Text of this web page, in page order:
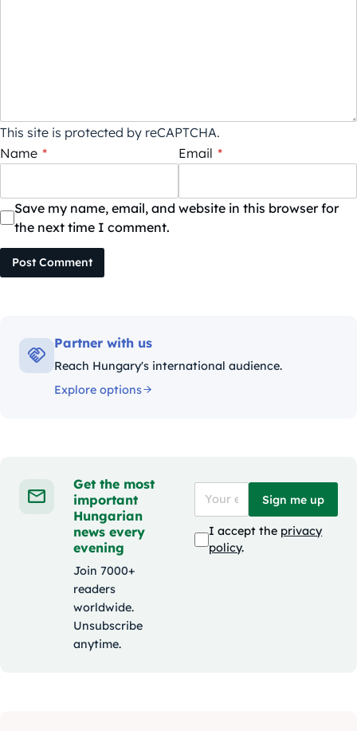
This site is protected by reCAPTCHA.
Name * Email *
Save my name, email, and website in this browser for
the next time I comment.
Post Comment
Partner with us
Reach Hungary's international audience.
Explore options
Get the most
important
Hungarian
news every
evening
Join 7000+
readers
worldwide.
Unsubscribe
anytime.
Sign me up
I accept the privacy
policy.